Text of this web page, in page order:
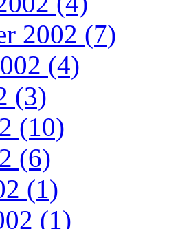
2002 (7)
(4)
(3)
(10)
(6)
(1)
(1)